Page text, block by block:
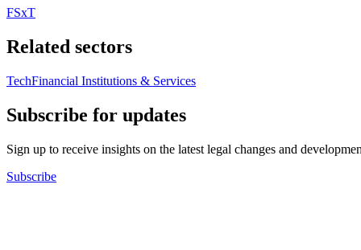
FSxT
Related sectors
TechFinancial Institutions & Services
Subscribe for updates
Sign up to receive insights on the latest legal changes and
Subscribe